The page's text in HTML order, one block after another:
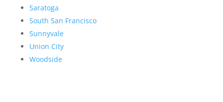
Saratoga
South San Francisco
Sunnyvale
Union City
Woodside